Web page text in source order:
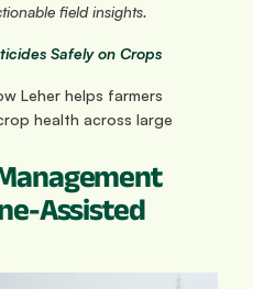
field insights.
Safely on Crops
Leher helps farmers
health across large
Assisted